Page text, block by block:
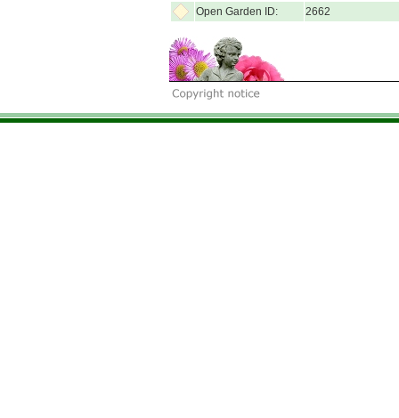
Open Garden ID: 2662